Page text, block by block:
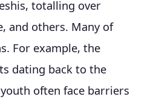
totalling over
and others. Many of
For example, the
dating back to the
often face barriers